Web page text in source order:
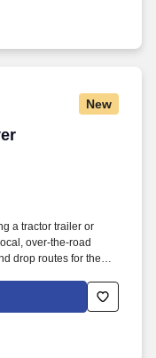
and turf, and
New
a tractor trailer or
over-the-road
drop routes for the
manner and in
(DOT) regulations.
customers, including